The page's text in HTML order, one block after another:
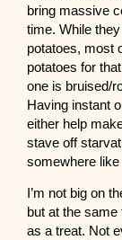
bring massive
time. While
potatoes, most
potatoes for
one is bruised/
Having instant
either help
stave off
somewhere like
I’m not big on
but at the
as a treat. Not